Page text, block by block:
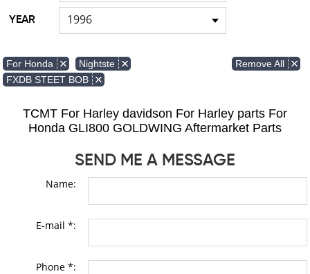
YEAR 1996
For Honda
Nightste
FXDB STEET BOB
Remove All
TCMT For Harley davidson For Harley parts For
Honda GLI800 GOLDWING Aftermarket Parts
SEND ME A MESSAGE
Name:
E-mail *:
Phone *: